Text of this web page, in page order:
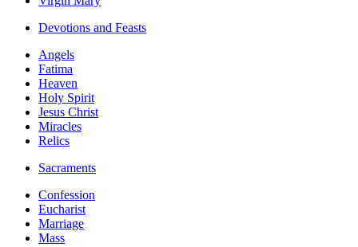
Devotions and Feasts
Angels
Fatima
Heaven
Holy Spirit
Jesus Christ
Miracles
Relics
Sacraments
Confession
Eucharist
Marriage
Mass